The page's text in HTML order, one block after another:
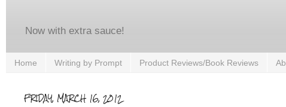
Now with extra sauce!
Home Writing by Prompt Product Reviews/Book Reviews
FRIDAY, MARCH 16, 2012